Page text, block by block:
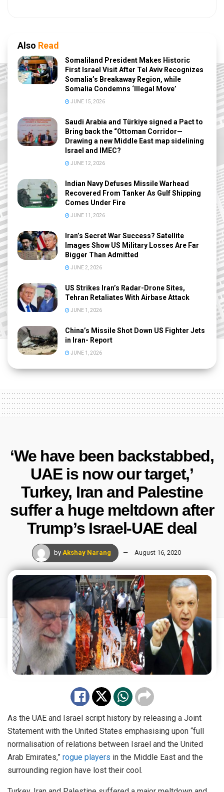
Also Read
Somaliland President Makes Historic
First Israel Visit After Tel Aviv Recognizes
Somalia’s Breakaway Region, while
Somalia Condemns ‘Illegal Move’
JUNE 15, 2026
Saudi Arabia and Türkiye signed a Pact to
Bring back the “Ottoman Corridor—
Drawing a new Middle East map sidelining
Israel and IMEC?
JUNE 12, 2026
Indian Navy Defuses Missile Warhead
Recovered From Tanker As Gulf Shipping
Comes Under Fire
JUNE 11, 2026
Iran’s Secret War Success? Satellite
Images Show US Military Losses Are Far
Bigger Than Admitted
JUNE 2, 2026
US Strikes Iran’s Radar-Drone Sites,
Tehran Retaliates With Airbase Attack
JUNE 1, 2026
China’s Missile Shot Down US Fighter Jets
in Iran- Report
JUNE 1, 2026
‘We have been backstabbed,
UAE is now our target,’
Turkey, Iran and Palestine
suffer a huge meltdown after
Trump’s Israel-UAE deal
by Akshay Narang August 16, 2020
As the UAE and Israel script history by releasing a Joint
Statement with the United States emphasising upon “full
normalisation of relations between Israel and the United
Arab Emirates,” rogue players in the Middle East and the
surrounding region have lost their cool.